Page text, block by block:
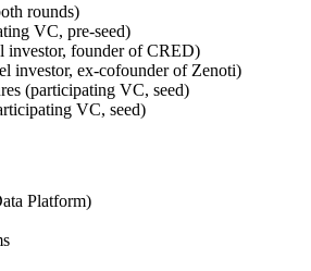
rounds)
VC, pre-seed)
investor, founder of CRED)
investor, ex-cofounder of Zenoti)
(participating VC, seed)
VC, seed)
Platform)